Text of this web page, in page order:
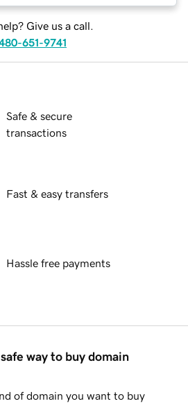
Give us a call.
651-9741
Safe & secure
transactions
Fast & easy transfers
Hassle free payments
way to buy domain
of domain you want to buy